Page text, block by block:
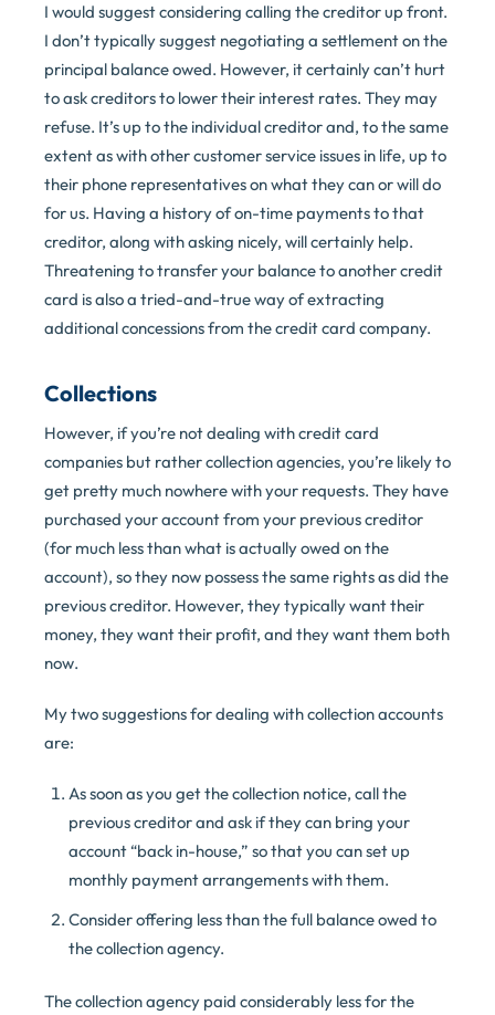
I would suggest considering calling the creditor up front.
I don’t typically suggest negotiating a settlement on the
principal balance owed. However, it certainly can’t hurt
to ask creditors to lower their interest rates. They may
refuse. It’s up to the individual creditor and, to the same
extent as with other customer service issues in life, up to
their phone representatives on what they can or will do
for us. Having a history of on-time payments to that
creditor, along with asking nicely, will certainly help.
Threatening to transfer your balance to another credit
card is also a tried-and-true way of extracting
additional concessions from the credit card company.
Collections
However, if you’re not dealing with credit card
companies but rather collection agencies, you’re likely to
get pretty much nowhere with your requests. They have
purchased your account from your previous creditor
(for much less than what is actually owed on the
account), so they now possess the same rights as did the
previous creditor. However, they typically want their
money, they want their profit, and they want them both
now.
My two suggestions for dealing with collection accounts
are:
As soon as you get the collection notice, call the
previous creditor and ask if they can bring your
account “back in-house,” so that you can set up
monthly payment arrangements with them.
Consider offering less than the full balance owed to
the collection agency.
The collection agency paid considerably less for the